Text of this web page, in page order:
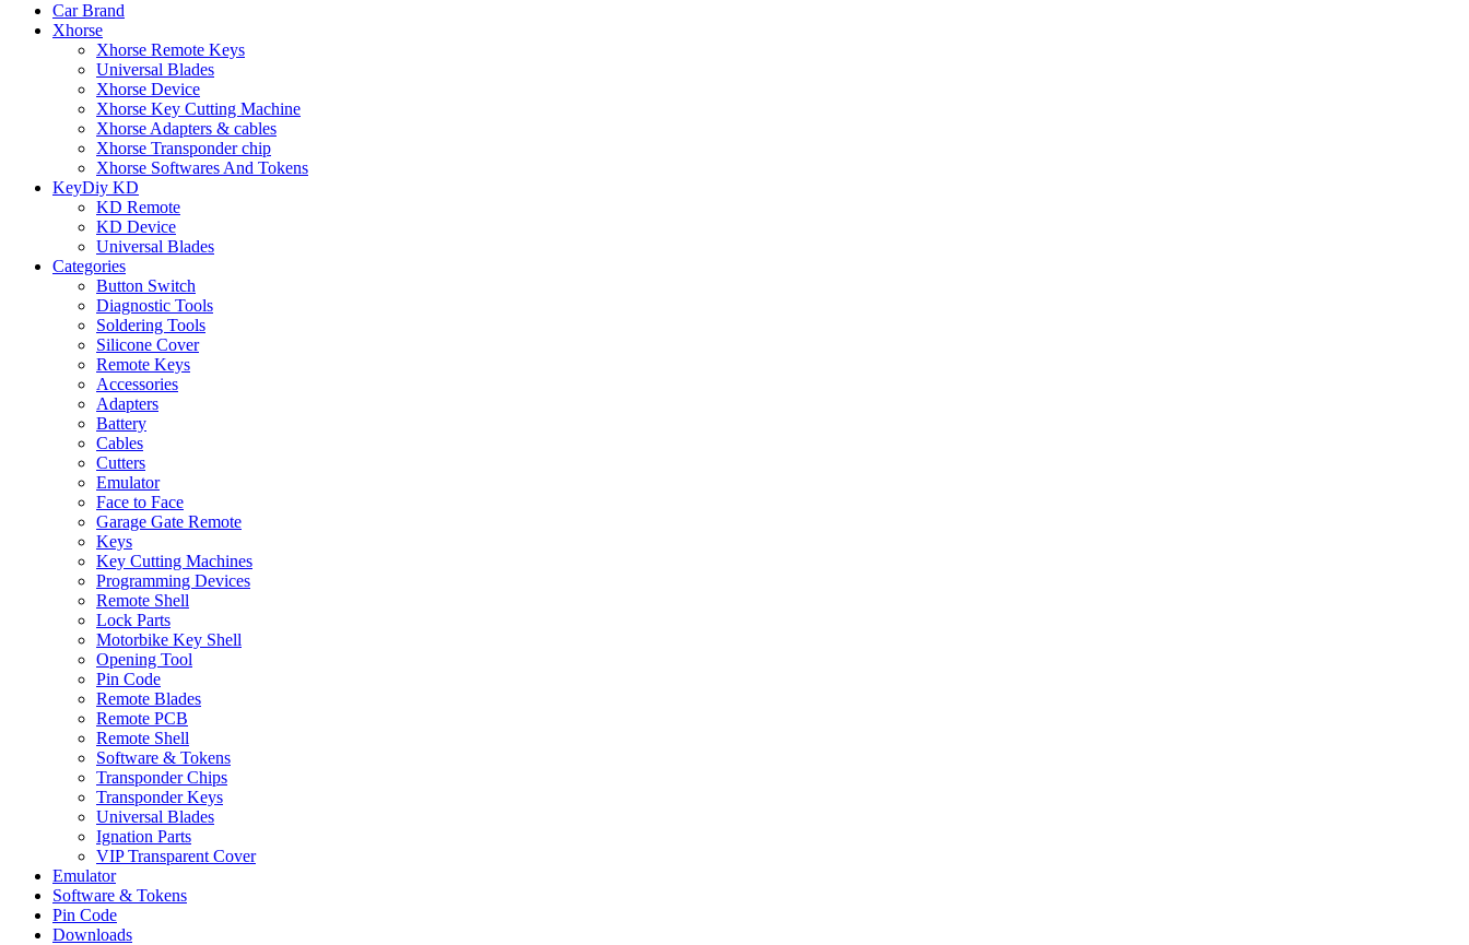
Car Brand
Xhorse
Xhorse Remote Keys
Universal Blades
Xhorse Device
Xhorse Key Cutting Machine
Xhorse Adapters & cables
Xhorse Transponder chip
Xhorse Softwares And Tokens
KeyDiy KD
KD Remote
KD Device
Universal Blades
Categories
Button Switch
Diagnostic Tools
Soldering Tools
Silicone Cover
Remote Keys
Accessories
Adapters
Battery
Cables
Cutters
Emulator
Face to Face
Garage Gate Remote
Keys
Key Cutting Machines
Programming Devices
Remote Shell
Lock Parts
Motorbike Key Shell
Opening Tool
Pin Code
Remote Blades
Remote PCB
Remote Shell
Software & Tokens
Transponder Chips
Transponder Keys
Universal Blades
Ignation Parts
VIP Transparent Cover
Emulator
Software & Tokens
Pin Code
Downloads